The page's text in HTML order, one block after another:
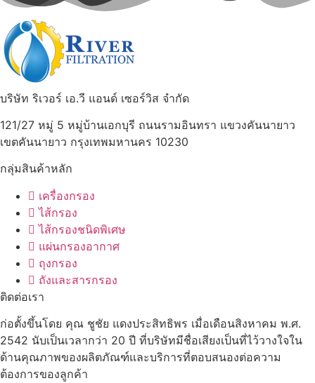
บริษัท ริเวอร์ เอ.วี แอนด์ เซอร์วิส จำกัด
121/27 หมู่ 5 หมู่บ้านเอกบุรี ถนนรามอินทรา แขวงคันนายาว
เขตคันนายาว กรุงเทพมหานคร 10230
กลุ่มสินค้าหลัก
เครื่องกรอง
ไส้กรอง
ไส้กรองชนิดพิเศษ
แผ่นกรองอากาศ
ถุงกรอง
ถังและสารกรอง
ติดต่อเรา
ก่อตั้งขึ้นโดย คุณ ชูชัย แดงประสิทธิพร เมื่อเดือนสิงหาคม พ.ศ.
2542 นับเป็นเวลากว่า 20 ปี ที่บริษัทมีชื่อเสียงเป็นที่ไว้วางใจใน
ด้านคุณภาพของผลิตภัณฑ์และบริการที่ตอบสนองต่อความ
ต้องการของลูกค้า